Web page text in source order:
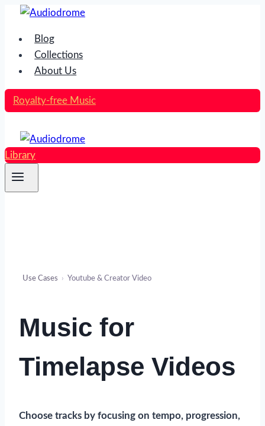
Skip
content
Blog
Collections
About Us
Royalty-free Music
Library
Use Cases › Youtube & Creator Video
Music for
Timelapse Videos
Choose tracks by focusing on tempo, progression,